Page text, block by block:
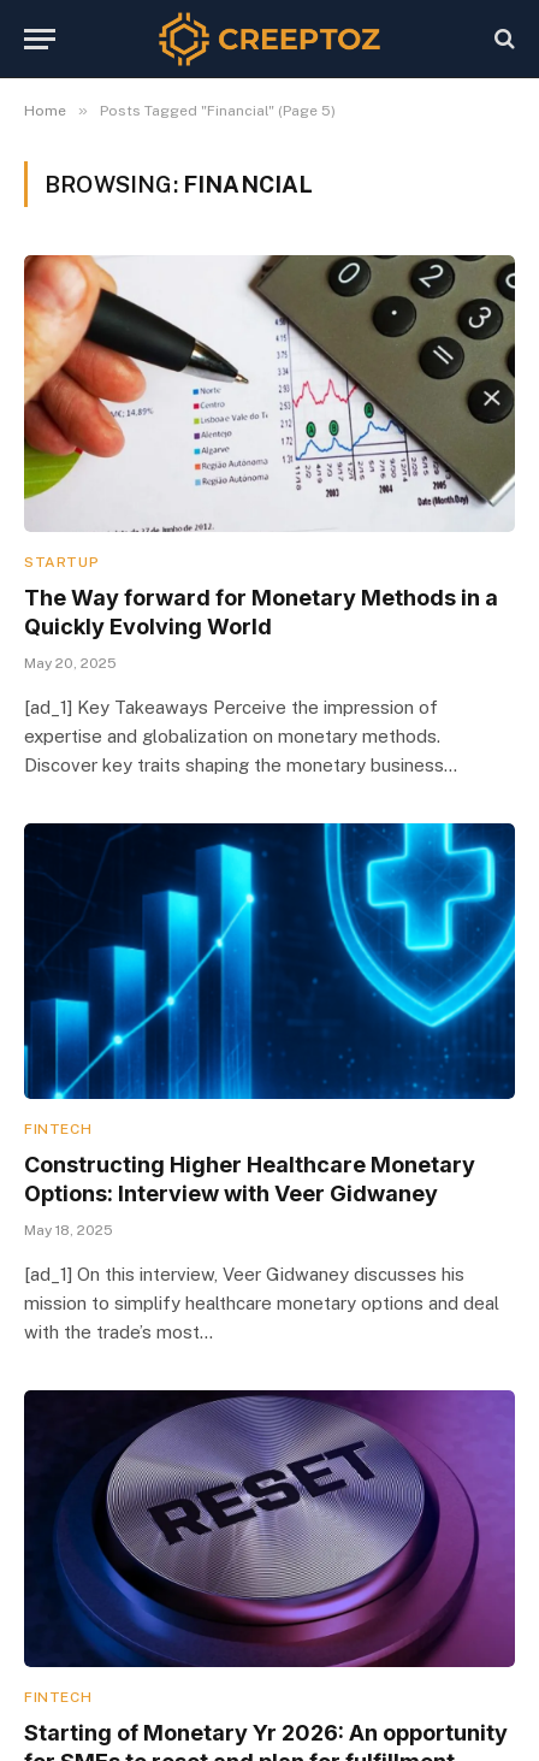
Home » Posts Tagged "Financial" (Page 5)
BROWSING: FINANCIAL
STARTUP
The Way forward for Monetary Methods in a
Quickly Evolving World
May 20, 2025
[ad_1] Key Takeaways Perceive the impression of
expertise and globalization on monetary methods.
Discover key traits shaping the monetary business…
FINTECH
Constructing Higher Healthcare Monetary
Options: Interview with Veer Gidwaney
May 18, 2025
[ad_1] On this interview, Veer Gidwaney discusses his
mission to simplify healthcare monetary options and deal
with the trade’s most…
FINTECH
Starting of Monetary Yr 2026: An opportunity